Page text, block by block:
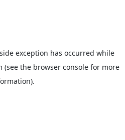
exception has occurred while
(see the browser consolefor more